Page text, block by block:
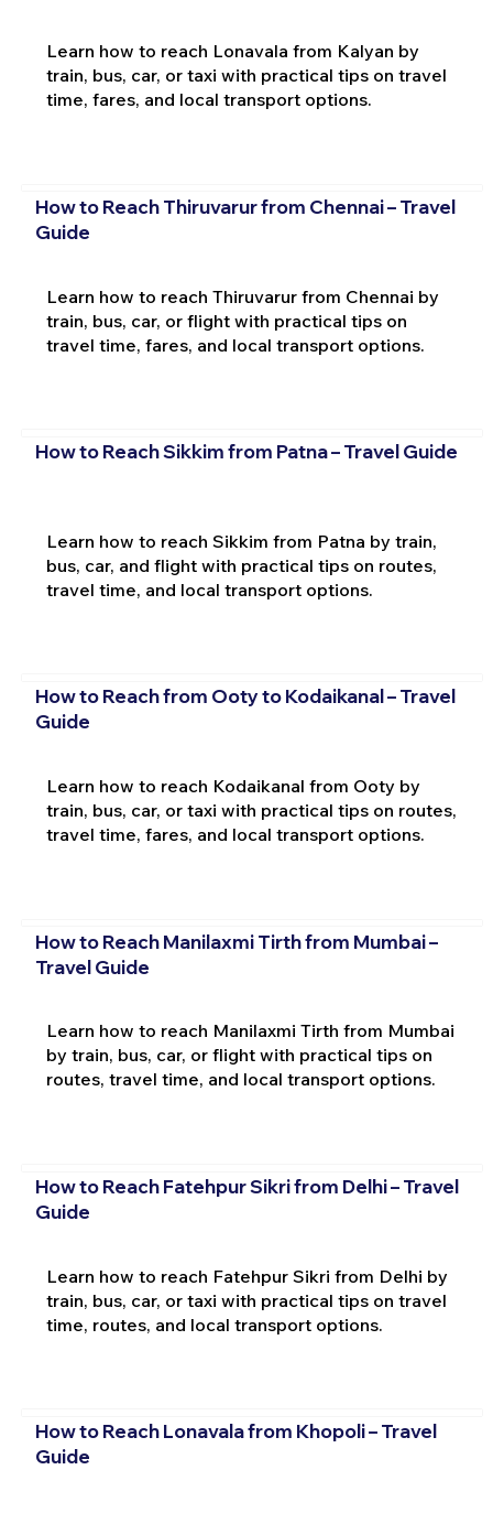
Learn how to reach Lonavala from Kalyan by
train, bus, car, or taxi with practical tips on travel
time, fares, and local transport options.
How to Reach Thiruvarur from Chennai – Travel
Guide
Learn how to reach Thiruvarur from Chennai by
train, bus, car, or flight with practical tips on
travel time, fares, and local transport options.
How to Reach Sikkim from Patna – Travel Guide
Learn how to reach Sikkim from Patna by train,
bus, car, and flight with practical tips on routes,
travel time, and local transport options.
How to Reach from Ooty to Kodaikanal – Travel
Guide
Learn how to reach Kodaikanal from Ooty by
train, bus, car, or taxi with practical tips on routes,
travel time, fares, and local transport options.
How to Reach Manilaxmi Tirth from Mumbai –
Travel Guide
Learn how to reach Manilaxmi Tirth from Mumbai
by train, bus, car, or flight with practical tips on
routes, travel time, and local transport options.
How to Reach Fatehpur Sikri from Delhi – Travel
Guide
Learn how to reach Fatehpur Sikri from Delhi by
train, bus, car, or taxi with practical tips on travel
time, routes, and local transport options.
How to Reach Lonavala from Khopoli – Travel
Guide